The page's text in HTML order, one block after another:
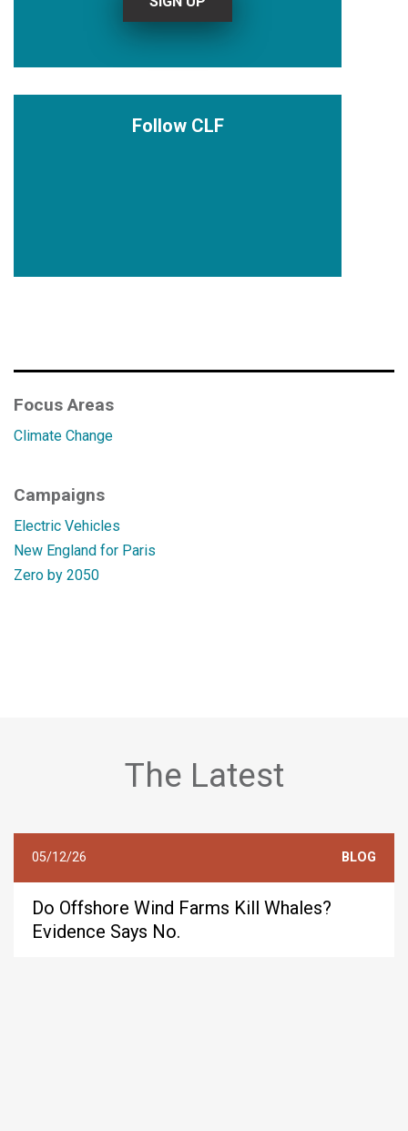
Follow CLF
Focus Areas
Climate Change
Campaigns
Electric Vehicles
New England for Paris
Zero by 2050
The Latest
05/12/26 BLOG
Do Offshore Wind Farms Kill Whales?
Evidence Says No.